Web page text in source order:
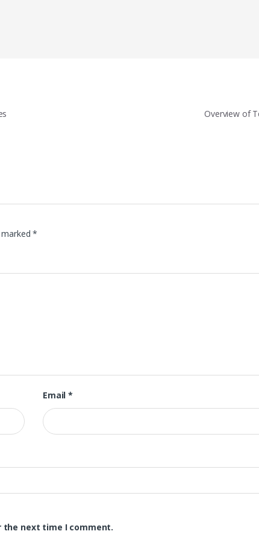
Overview of
marked*
Email*
the next time I comment.